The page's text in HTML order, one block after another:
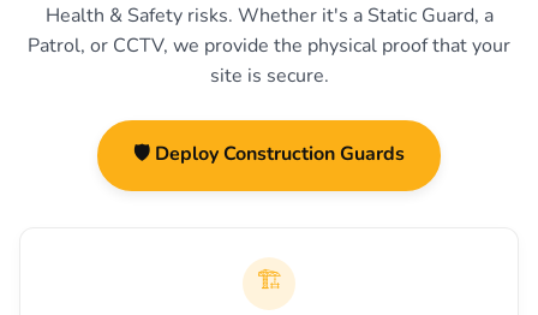
Health & Safety risks. Whether it's a Static Guard, a
Patrol, or CCTV, we provide the physical proof that your
site is secure.
🛡️ Deploy Construction Guards
🏗️